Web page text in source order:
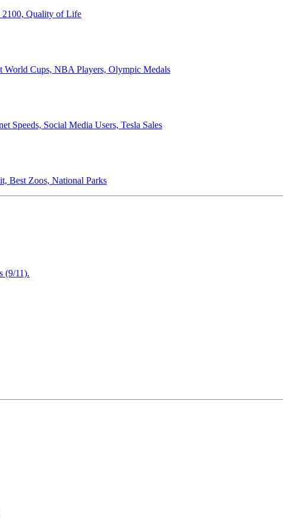
2100, Quality of Life
World Cups, NBA Players, Olympic Medals
Speeds, Social Media Users, Tesla Sales
Best Zoos, National Parks
(9/11).